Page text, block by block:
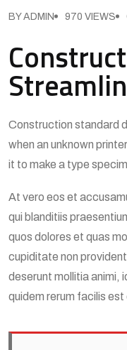
BY ADMIN 970 VIEWS
Construction standard
when an unknown
it to make a type
At vero eos et
qui blanditiis
quos dolores et quas
cupiditate non
deserunt mollitia animi,
quidem rerum facilis